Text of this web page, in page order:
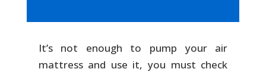
It’s not enough to pump your air
mattress and use it, you must check